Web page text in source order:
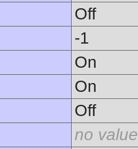
Off
-1
On
On
Off
no value